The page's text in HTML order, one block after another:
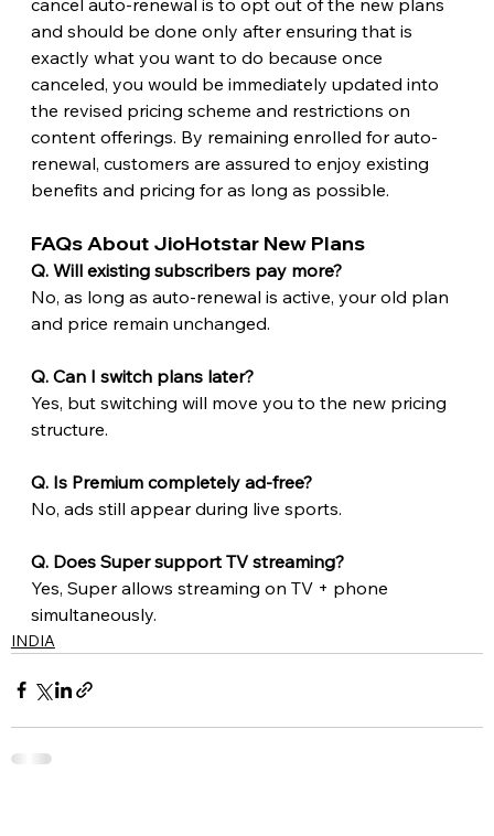
and should be done only after ensuring that is
exactly what you want to do because once
canceled, you would be immediately updated into
the revised pricing scheme and restrictions on
content offerings. By remaining enrolled for auto-
renewal, customers are assured to enjoy existing
benefits and pricing for as long as possible.
FAQs About JioHotstar New Plans
Q. Will existing subscribers pay more?
No, as long as auto-renewal is active, your old plan
and price remain unchanged.
Q. Can I switch plans later?
Yes, but switching will move you to the new pricing
structure.
Q. Is Premium completely ad-free?
No, ads still appear during live sports.
Q. Does Super support TV streaming?
Yes, Super allows streaming on TV + phone
simultaneously.
INDIA